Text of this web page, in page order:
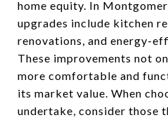
home equity. In
upgrades include kitchen
renovations, and energy-
These improvements not
more comfortable and
its market value. When
undertake, consider those